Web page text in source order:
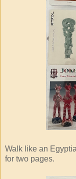
Walk like an
for two pages.